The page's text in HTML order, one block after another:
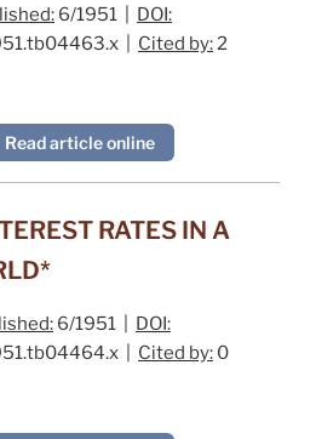
6/1951 | DOI:
| Cited by:2
Read article online
RATES IN A
6/1951 | DOI:
| Cited by: 0